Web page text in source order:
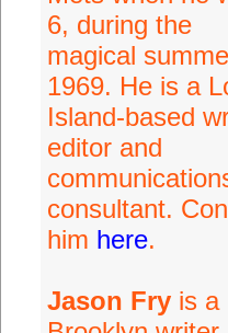
6, during the
magical
1969. He is a
Island-based
editor and
consultant.
him here.
Jason Fryis a